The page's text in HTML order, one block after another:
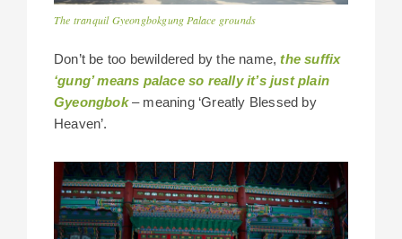
The tranquil Gyeongbokgung Palace grounds
Don’t be too bewildered by the name,the suffix
‘gung’ means palace so really it’s just plain
Gyeongbok– meaning ‘Greatly Blessed by
Heaven’.